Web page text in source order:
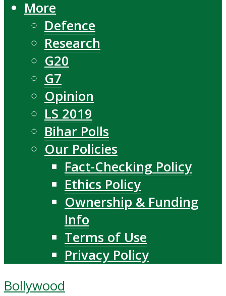
More
Defence
Research
G20
G7
Opinion
LS 2019
Bihar Polls
Our Policies
Fact-Checking Policy
Ethics Policy
Ownership & Funding
Info
Terms of Use
Privacy Policy
Bollywood